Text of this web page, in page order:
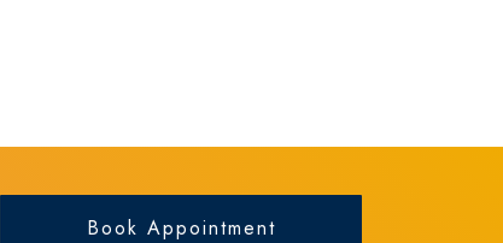
Book Appointment